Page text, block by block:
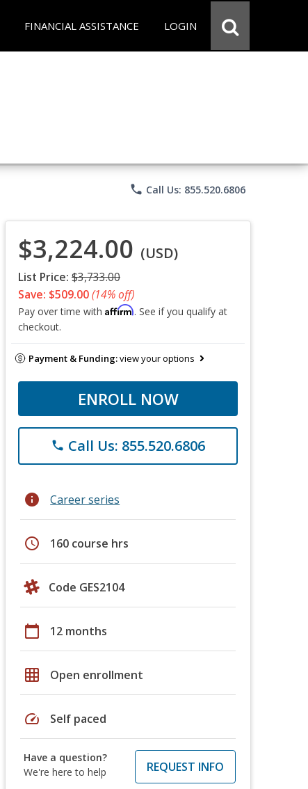
FINANCIAL ASSISTANCE LOGIN
phone Call Us: 855.520.6806
$3,224.00 (USD)
List Price: $3,733.00
Save: $509.00(14% off)
Pay over time with Affirm. See if you qualify at
checkout.
Payment & Funding:view your options
ENROLL NOW
phone Call Us: 855.520.6806
info Career series
schedule 160 course hrs
Code GES2104
calendar_today 12 months
grid_on Open enrollment
speed Self paced
Have a question?
We're here to help
REQUEST INFO